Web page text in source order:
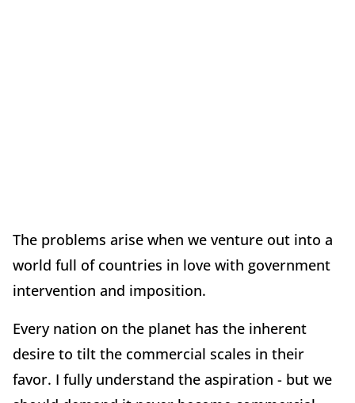
The problems arise when we venture out into a
world full of countries in love with government
intervention and imposition.
Every nation on the planet has the inherent
desire to tilt the commercial scales in their
favor. I fully understand the aspiration - but we